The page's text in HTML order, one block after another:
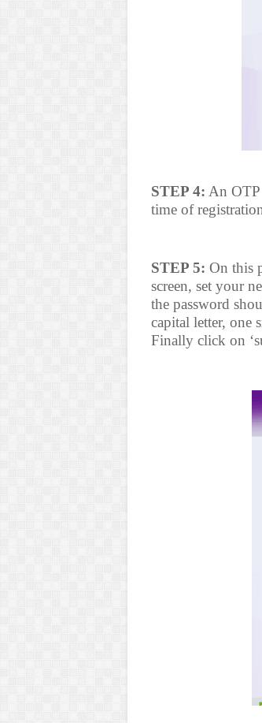
STEP 4: An
time of
STEP 5: On this
screen, set your
the password
capital letter, one
Finally click on